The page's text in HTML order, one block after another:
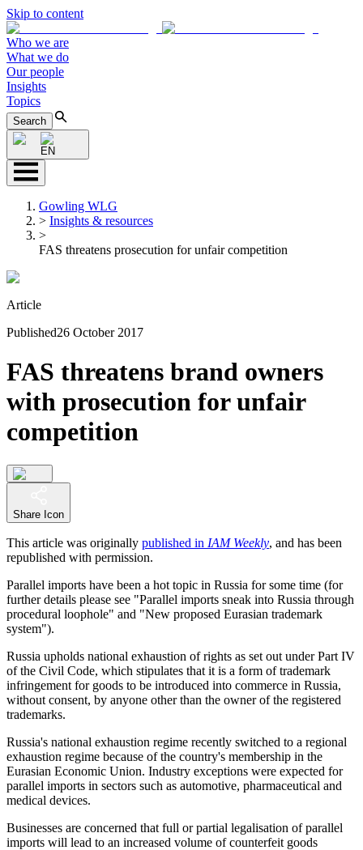
Skip to content
Who we are
What we do
Our people
Insights
Topics
Search
EN
Gowling WLG
> Insights & resources
>
FAS threatens prosecution for unfair competition
Article
Published26 October 2017
FAS threatens brand owners
with prosecution for unfair
competition
Share Icon
This article was originally published in IAM Weekly, and has been
republished with permission.
Parallel imports have been a hot topic in Russia for some time (for
further details please see "Parallel imports sneak into Russia through
procedural loophole" and "New proposed Eurasian trademark
system").
Russia upholds national exhaustion of rights as set out under Part IV
of the Civil Code, which stipulates that it is a form of trademark
infringement for goods to be introduced into commerce in Russia,
without consent, by anyone other than the owner of the registered
trademarks.
Russia's national exhaustion regime recently switched to a regional
exhaustion regime because of the country's membership in the
Eurasian Economic Union. Industry exceptions were expected for
parallel imports in sectors such as automotive, pharmaceutical and
medical devices.
Businesses are concerned that full or partial legalisation of parallel
imports will lead to an increased volume of counterfeit goods